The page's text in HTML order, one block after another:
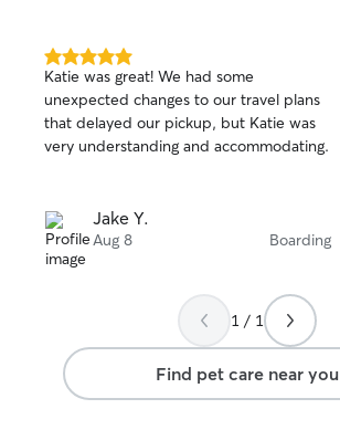
5.0
out
of
5
stars
Katie was great! We had some
unexpected changes to our travel plans
that delayed our pickup, but Katie was
very understanding and accommodating.
Jake Y.
Aug 8 Boarding
1 / 1
Find pet care near you